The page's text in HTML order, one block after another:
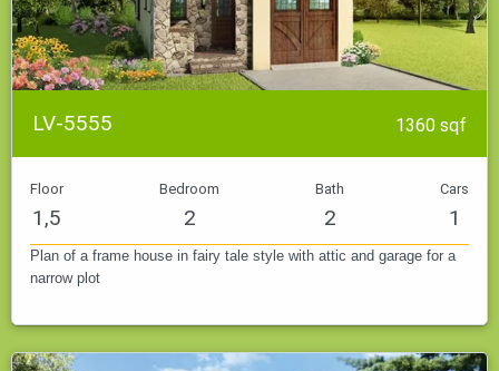
LV-5555 1360 sqf
Floor
1,5
Bedroom
2
Bath
2
Cars
1
Plan of a frame house in fairy tale style with attic and garage for a
narrow plot